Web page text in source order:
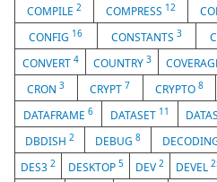
COMPILE 2 COMPRESS 12
CONFIG 16 CONSTANTS 3
CONVERT 4 COUNTRY 3
CRON3 CRYPT 7 CRYPTO8
DATAFRAME 6 DATASET 11
DBDISH2 DEBUG8
DES32 DESKTOP 5 DEV2 DEVEL